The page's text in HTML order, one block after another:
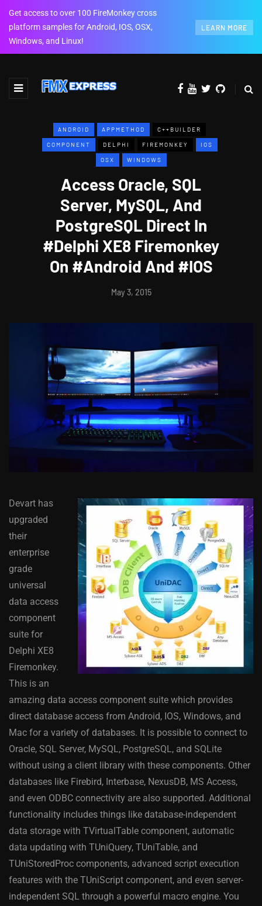
Get access to over 100 FireMonkey cross
platform samples for Android, IOS, OSX,
Windows, and Linux!
LEARN MORE
ANDROID APPMETHOD C++BUILDER
COMPONENT DELPHI FIREMONKEY IOS
OSX WINDOWS
Access Oracle, SQL
Server, MySQL, And
PostgreSQL Direct In
#Delphi XE8 Firemonkey
On #Android And #IOS
May 3, 2015
Devart has
upgraded
their
enterprise
grade
universal
data access
component
suite for
Delphi XE8
Firemonkey.
This is an
amazing data access component suite which provides
direct database access from Android, IOS, Windows, and
Mac for a variety of databases. It is possible to connect to
Oracle, SQL Server, MySQL, PostgreSQL, and SQLite
without using a client library with these components. Other
databases like Firebird, Interbase, NexusDB, MS Access,
and even ODBC connectivity are also supported. Additional
functionality includes things like database-independent
data storage with TVirtualTable component, automatic
data updating with TUniQuery, TUniTable, and
TUniStoredProc components, advanced script execution
features with the TUniScript component, and even server-
independent SQL through a powerful macro engine. You